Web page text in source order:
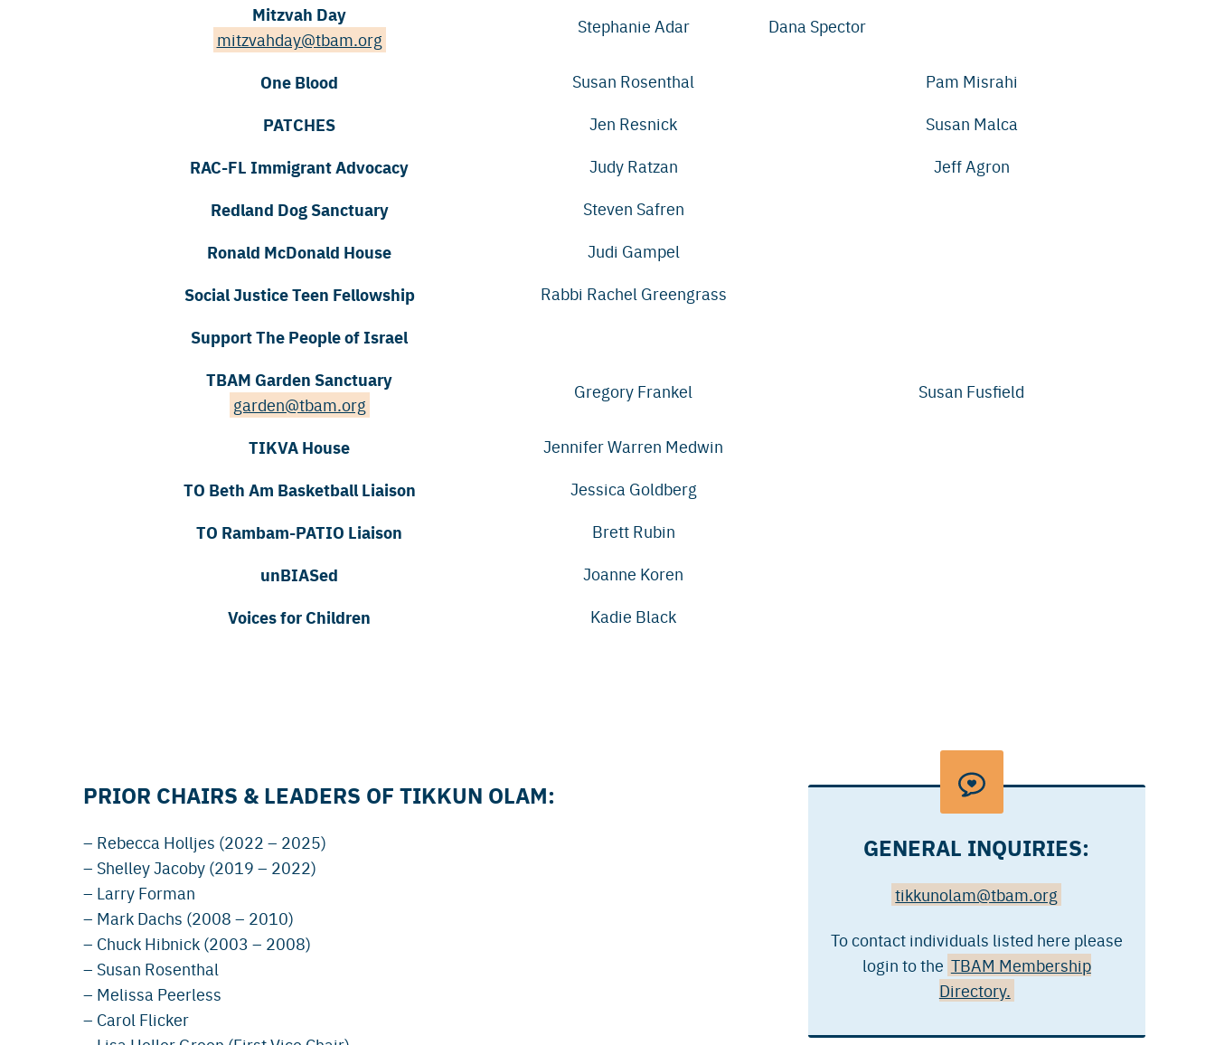
Mitzvah Day
mitzvahday@tbam.org
Stephanie Adar Dana Spector
One Blood Susan Rosenthal Pam Misrahi
PATCHES Jen Resnick Susan Malca
RAC-FL Immigrant Advocacy Judy Ratzan Jeff Agron
Redland Dog Sanctuary Steven Safren
Ronald McDonald House Judi Gampel
Social Justice Teen Fellowship Rabbi Rachel Greengrass
Support The People of Israel
TBAM Garden Sanctuary
garden@tbam.org
Gregory Frankel Susan Fusfield
TIKVA House Jennifer Warren Medwin
TO Beth Am Basketball Liaison Jessica Goldberg
TO Rambam-PATIO Liaison Brett Rubin
unBIASed Joanne Koren
Voices for Children Kadie Black
PRIOR CHAIRS & LEADERS OF TIKKUN OLAM:
– Rebecca Holljes (2022 – 2025)
– Shelley Jacoby (2019 – 2022)
– Larry Forman
– Mark Dachs (2008 – 2010)
– Chuck Hibnick (2003 – 2008)
– Susan Rosenthal
– Melissa Peerless
– Carol Flicker
GENERAL INQUIRIES:
tikkunolam@tbam.org
To contact individuals listed here please
login to the TBAM Membership
Directory.